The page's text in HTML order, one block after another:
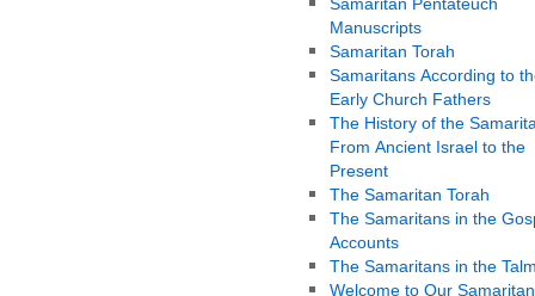
Manuscripts
Samaritan Torah
Samaritans According to
Early Church Fathers
The History of the
From Ancient Israel to the
Present
The Samaritan Torah
The Samaritans in the
Accounts
The Samaritans in the
Welcome to Our Samaritan